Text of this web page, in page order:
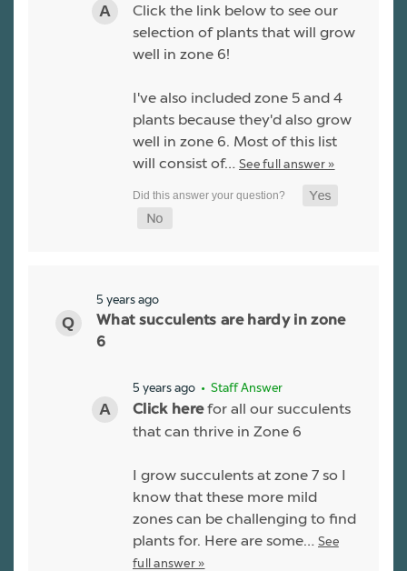
Click the link below to see our
selection of plants that will grow
well in zone 6!
I've also included zone 5 and 4
plants because they'd also grow
well in zone 6. Most of this list
will consist of… See full answer »
5 years ago
What succulents are hardy in zone
6
5 years ago • Staff Answer
Click herefor all our succulents
that can thrive in Zone 6
I grow succulents at zone 7 so I
know that these more mild
zones can be challenging to find
plants for. Here are some… See
full answer »